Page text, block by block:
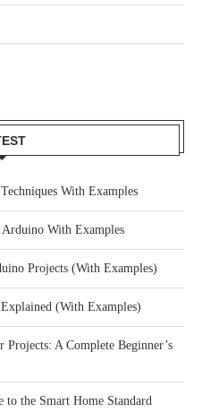
With Examples
With Examples
Projects (With Examples)
(With Examples)
A Complete Beginner’s
to the Smart Home Standard